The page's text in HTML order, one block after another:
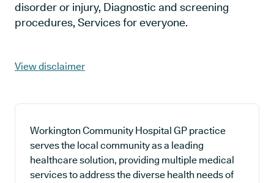
disorder or injury, Diagnostic and screening
procedures, Services for everyone.
View disclaimer
Workington Community Hospital GP practice
serves the local community as a leading
healthcare solution, providing multiple medical
services to address the diverse health needs of